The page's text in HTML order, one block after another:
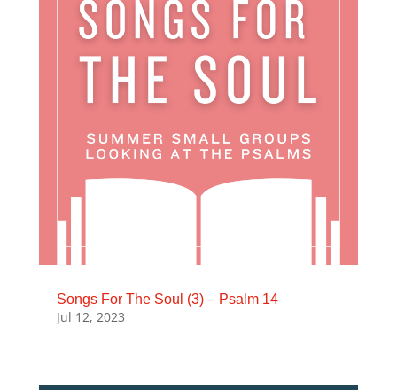
Songs For The Soul (3) – Psalm 14
Jul 12, 2023